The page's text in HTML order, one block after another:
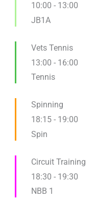
10:00 - 13:00
JB1A
Vets Tennis
13:00 - 16:00
Tennis
Spinning
18:15 - 19:00
Spin
Circuit Training
18:30 - 19:30
NBB 1